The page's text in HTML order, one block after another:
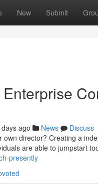
New Submit
ago News
Discuss
director? Creating a
are able to jumpstart
presently